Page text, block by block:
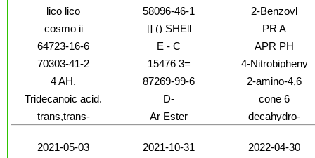
lico lico
58096-46-1
2-Benzoyl
cosmo ii
[] () SHEll
PR A
64723-16-6
E - C
APR PH
70303-41-2
15476 3=
4-Nitrobipheny
4 AH.
87269-99-6
2-amino-4,6
Tridecanoic acid,
methyl ester
D-
Glucopyranosiduronic
acid
cone 6
trans,trans-
Ar Ester decahydro-
2021-05-03 2021-10-31
2022-04-30